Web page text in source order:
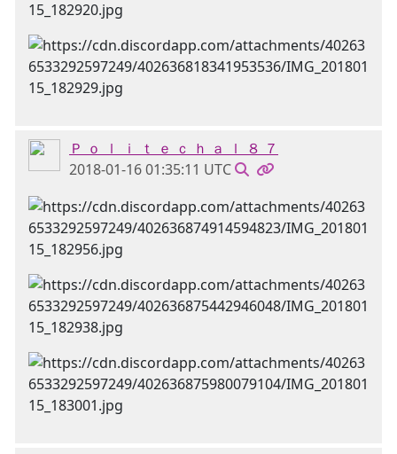
Ｐ ｏ ｌ ｉ ｔ ｅ ｃ ｈ ａ ｌ ８ ７
2018-01-16 01:35:11 UTC